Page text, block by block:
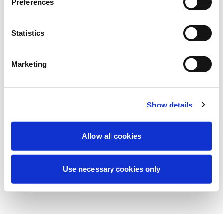
Preferences
Statistics
Marketing
Show details
Allow all cookies
Use necessary cookies only